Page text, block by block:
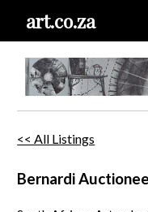
art.co.za
<< All Listings
Bernardi